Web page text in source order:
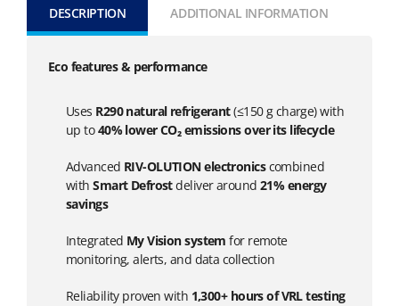
DESCRIPTION ADDITIONAL INFORMATION
Eco features & performance
Uses R290 natural refrigerant(≤150 g charge) with
up to40% lower CO₂ emissions over its lifecycle
Advanced RIV-OLUTION electronicscombined
withSmart Defrostdeliver around 21% energy
savings
Integrated My Vision system for remote
monitoring, alerts, and data collection
Reliability proven with 1,300+ hours of VRL testing